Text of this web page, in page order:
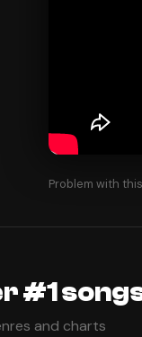
Problem with
#1
and charts